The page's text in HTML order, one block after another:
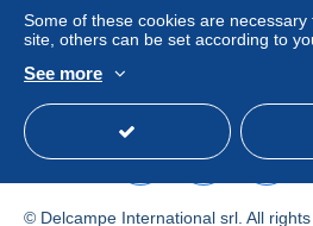
To find out about the return and
item, please see the Delcampe
Le système de
Some of these cookies are
site, others can be set according to
See more
© Delcampe International srl. All rights